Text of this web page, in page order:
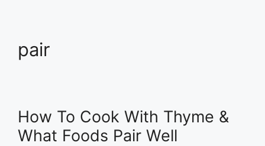
pair
How To Cook With Thyme &
What Foods Pair Well